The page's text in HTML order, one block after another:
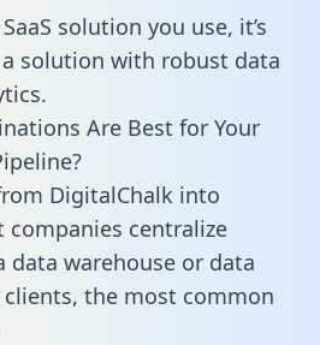
solution you use, it’s
solution with robust data
Are Best for Your
DigitalChalk into
companies centralize
warehouse or data
clients, the most common